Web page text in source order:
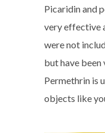
Picaridin and
very effective
were not
but have been
Permethrin is
objects like